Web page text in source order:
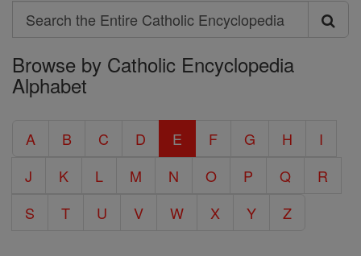
Search
Search
the
Entire
Encyclopedia
Browse by Catholic Encyclopedia
Alphabet
A B C D E F G H
I
J
K L M N O P Q
R
S
T U V W X Y Z